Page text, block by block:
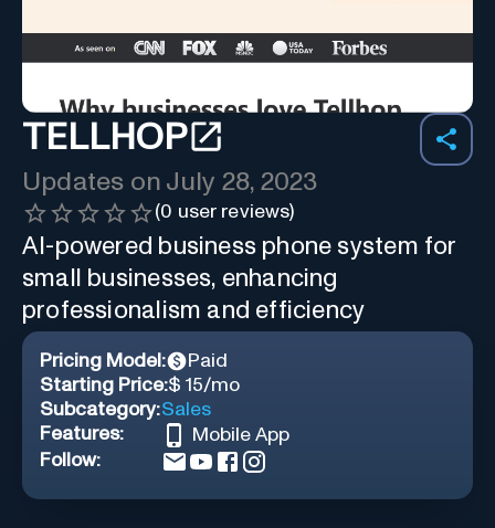
TELLHOP
Updates on July 28, 2023
(0 user reviews)
AI-powered business phone system for
small businesses, enhancing
professionalism and efficiency
Pricing Model:
Paid
Starting Price:$ 15/mo
Subcategory:Sales
Features:
Mobile App
Follow: